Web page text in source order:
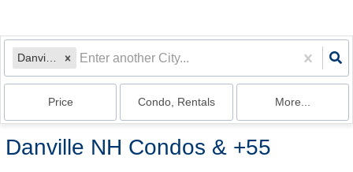
Danville, NH
Price Condo, Rentals More...
Danville NH Condos & +55